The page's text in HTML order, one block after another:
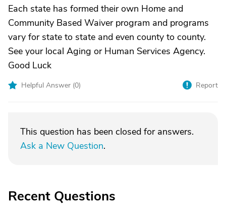
Each state has formed their own Home and
Community Based Waiver program and programs
vary for state to state and even county to county.
See your local Aging or Human Services Agency.
Good Luck
Helpful Answer (0) Report
This question has been closed for answers.
Ask a New Question.
Recent Questions